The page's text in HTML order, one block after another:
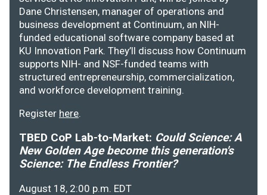
Dane Christensen, manager of operations and
business development at Continuum, an NIH-
funded educational software company based at
KU Innovation Park. They’ll discuss how Continuum
supports NIH- and NSF-funded teams with
structured entrepreneurship, commercialization,
and workforce development training.
Register here.
TBED CoP Lab-to-Market: Could Science: A
New Golden Age become this generation's
Science: The Endless Frontier?
August 18, 2:00 p.m. EDT